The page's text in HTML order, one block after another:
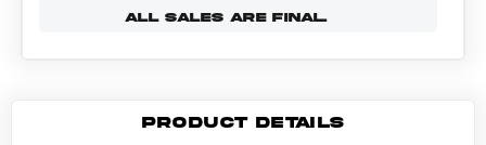
ALL SALES ARE FINAL.
PRODUCT DETAILS